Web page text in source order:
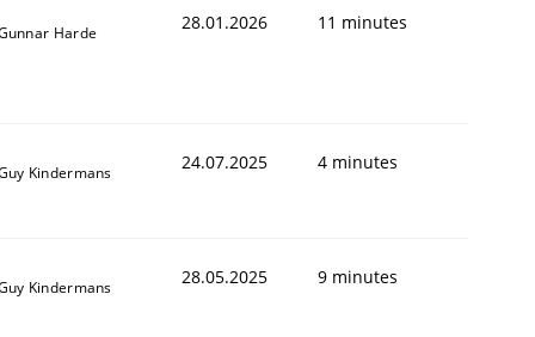
Harde 28.01.2026 11 minutes
Kindermans 24.07.2025 4 minutes
Kindermans 28.05.2025 9 minutes